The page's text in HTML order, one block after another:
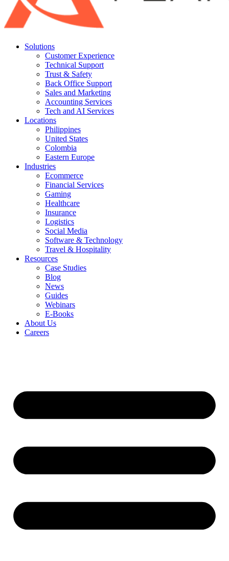
Solutions
Customer Experience
Technical Support
Trust & Safety
Back Office Support
Sales and Marketing
Accounting Services
Tech and AI Services
Locations
Philippines
United States
Colombia
Eastern Europe
Industries
Ecommerce
Financial Services
Gaming
Healthcare
Insurance
Logistics
Social Media
Software & Technology
Travel & Hospitality
Resources
Case Studies
Blog
News
Guides
Webinars
E-Books
About Us
Careers